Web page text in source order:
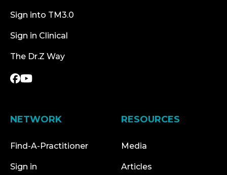
Sign into TM3.0
Sign in Clinical
The Dr.Z Way
NETWORK
Find-A-Practitioner
Sign in
RESOURCES
Media
Articles